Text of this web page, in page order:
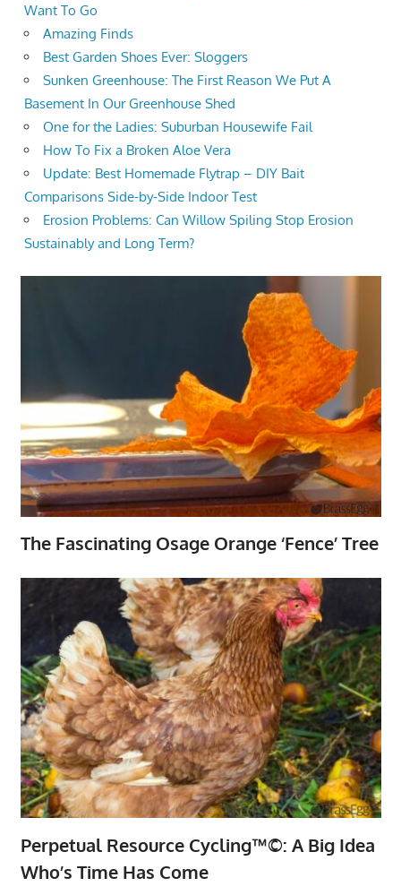
Want To Go
Amazing Finds
Best Garden Shoes Ever: Sloggers
Sunken Greenhouse: The First Reason We Put A
Basement In Our Greenhouse Shed
One for the Ladies: Suburban Housewife Fail
How To Fix a Broken Aloe Vera
Update: Best Homemade Flytrap – DIY Bait
Comparisons Side-by-Side Indoor Test
Erosion Problems: Can Willow Spiling Stop Erosion
Sustainably and Long Term?
The Fascinating Osage Orange ‘Fence’ Tree
Perpetual Resource Cycling™©: A Big Idea
Who’s Time Has Come